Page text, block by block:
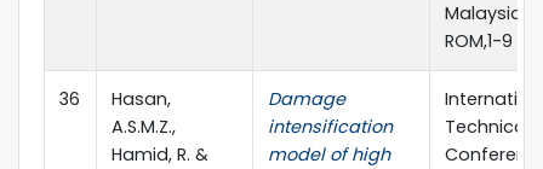
Malaysia,
ROM,1-9
36
Hasan,
A.S.M.Z.,
Hamid, R. &
Damage
intensification
model of high
Technical